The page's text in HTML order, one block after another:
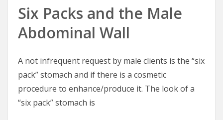
Six Packs and the Male
Abdominal Wall
A not infrequent request by male clients is the “six
pack” stomach and if there is a cosmetic
procedure to enhance/produce it. The look of a
“six pack” stomach is